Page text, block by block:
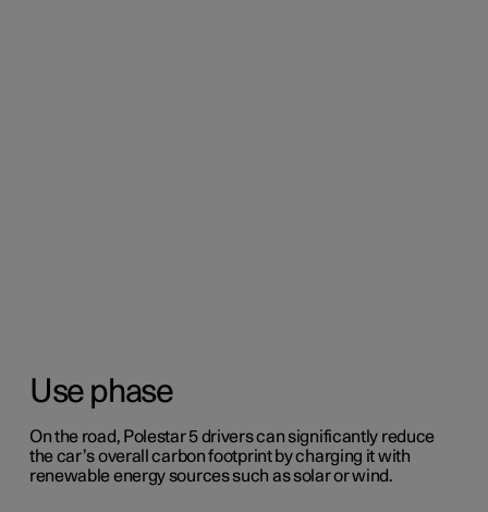
Use phase
On the road, Polestar 5 drivers can significantly reduce
the car’s overall carbon footprint by charging it with
renewable energy sources such as solar or wind.